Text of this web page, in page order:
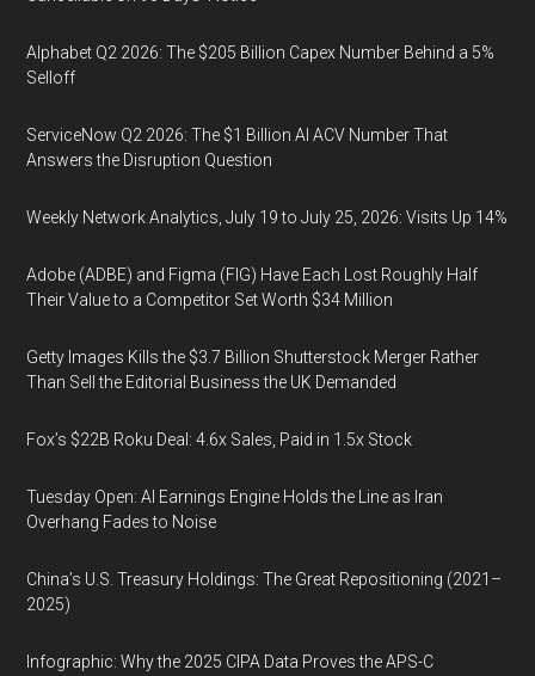
Alphabet Q2 2026: The $205 Billion Capex Number Behind a 5%
Selloff
ServiceNow Q2 2026: The $1 Billion AI ACV Number That
Answers the Disruption Question
Weekly Network Analytics, July 19 to July 25, 2026: Visits Up 14%
Adobe (ADBE) and Figma (FIG) Have Each Lost Roughly Half
Their Value to a Competitor Set Worth $34 Million
Getty Images Kills the $3.7 Billion Shutterstock Merger Rather
Than Sell the Editorial Business the UK Demanded
Fox’s $22B Roku Deal: 4.6x Sales, Paid in 1.5x Stock
Tuesday Open: AI Earnings Engine Holds the Line as Iran
Overhang Fades to Noise
China’s U.S. Treasury Holdings: The Great Repositioning (2021–
2025)
Infographic: Why the 2025 CIPA Data Proves the APS-C